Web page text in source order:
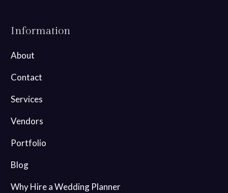
Information
About
Contact
Services
Vendors
Portfolio
Blog
Why Hire a Wedding Planner